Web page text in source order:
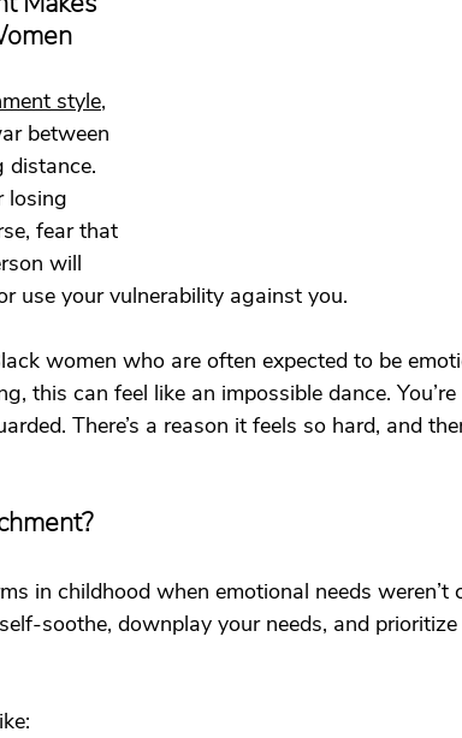
trauma
Toxic Relationships
Trauma Family & Generational Trauma
& Attachment
style,
between
distance.
losing
fear that
will
use your vulnerability against you.
women who are often expected to be
this can feel like an impossible dance.
There’s a reason it feels so hard, and
in childhood when emotional needs weren’t
soothe, downplay your needs, and